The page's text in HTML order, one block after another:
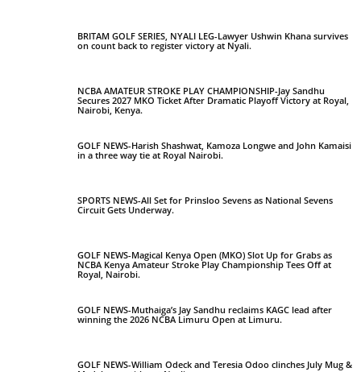
BRITAM GOLF SERIES, NYALI LEG-Lawyer Ushwin Khana survives
on count back to register victory at Nyali.
NCBA AMATEUR STROKE PLAY CHAMPIONSHIP-Jay Sandhu
Secures 2027 MKO Ticket After Dramatic Playoff Victory at Royal,
Nairobi, Kenya.
GOLF NEWS-Harish Shashwat, Kamoza Longwe and John Kamaisi
in a three way tie at Royal Nairobi.
SPORTS NEWS-All Set for Prinsloo Sevens as National Sevens
Circuit Gets Underway.
GOLF NEWS-Magical Kenya Open (MKO) Slot Up for Grabs as
NCBA Kenya Amateur Stroke Play Championship Tees Off at
Royal, Nairobi.
GOLF NEWS-Muthaiga’s Jay Sandhu reclaims KAGC lead after
winning the 2026 NCBA Limuru Open at Limuru.
GOLF NEWS-William Odeck and Teresia Odoo clinches July Mug &